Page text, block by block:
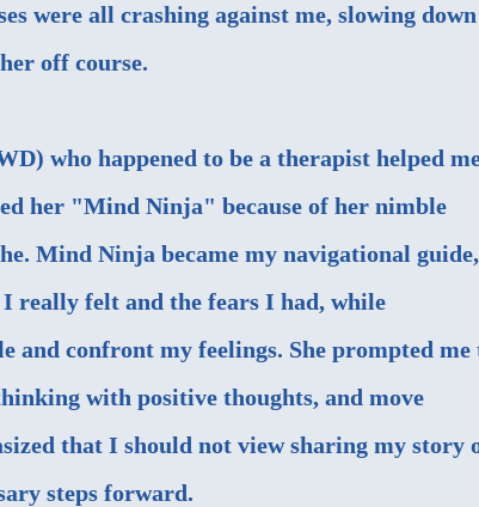
were all crashing against me, slowing down
off course.
who happened to be a therapist helped
her "Mind Ninja" because of her nimble
Mind Ninja became my navigational guide,
really felt and the fears I had, while
and confront my feelings. She prompted me
with positive thoughts, and move
that I should not view sharing my story
steps forward.